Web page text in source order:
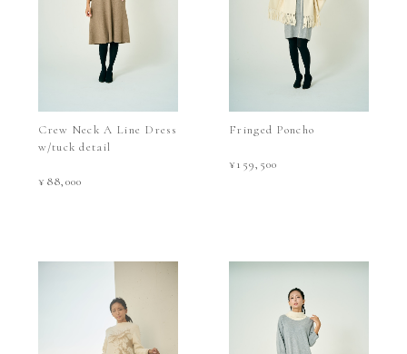
Crew Neck A Line Dress
w/tuck detail
¥88,000
Fringed Poncho
¥159,500